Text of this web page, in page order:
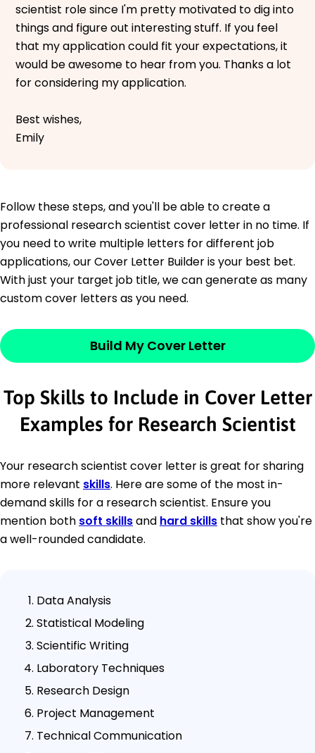
scientist role since I'm pretty motivated to dig into
things and figure out interesting stuff. If you feel
that my application could fit your expectations, it
would be awesome to hear from you. Thanks a lot
for considering my application.
Best wishes,
Emily
Follow these steps, and you'll be able to create a
professional research scientist cover letter in no time. If
you need to write multiple letters for different job
applications, our Cover Letter Builder is your best bet.
With just your target job title, we can generate as many
custom cover letters as you need.
Build My Cover Letter
Top Skills to Include in Cover Letter
Examples for Research Scientist
Your research scientist cover letter is great for sharing
more relevant skills. Here are some of the most in-
demand skills for a research scientist. Ensure you
mention both soft skillsand hard skills that show you're
a well-rounded candidate.
Data Analysis
Statistical Modeling
Scientific Writing
Laboratory Techniques
Research Design
Project Management
Technical Communication